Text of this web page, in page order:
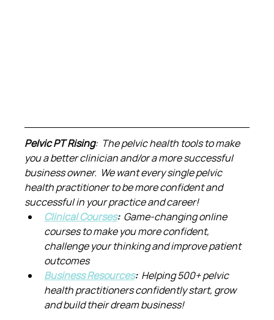
Pelvic PT Rising:  The pelvic health tools to make
you a better clinician and/or a more successful
business owner.  We want every single pelvic
health practitioner to be more confident and
successful in your practice and career!
Clinical Courses: Game-changing online
courses to make you more confident,
challenge your thinking and improve patient
outcomes
Business Resources: Helping 500+ pelvic
health practitioners confidently start, grow
and build their dream business!